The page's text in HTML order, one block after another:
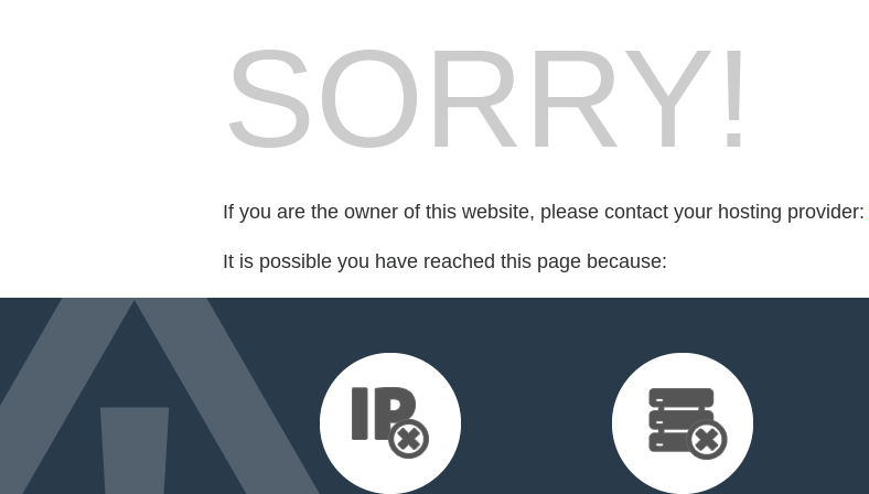
SORRY!
If you are the owner of this website, please contact your hosting provider:
It is possible you have reached this page because: